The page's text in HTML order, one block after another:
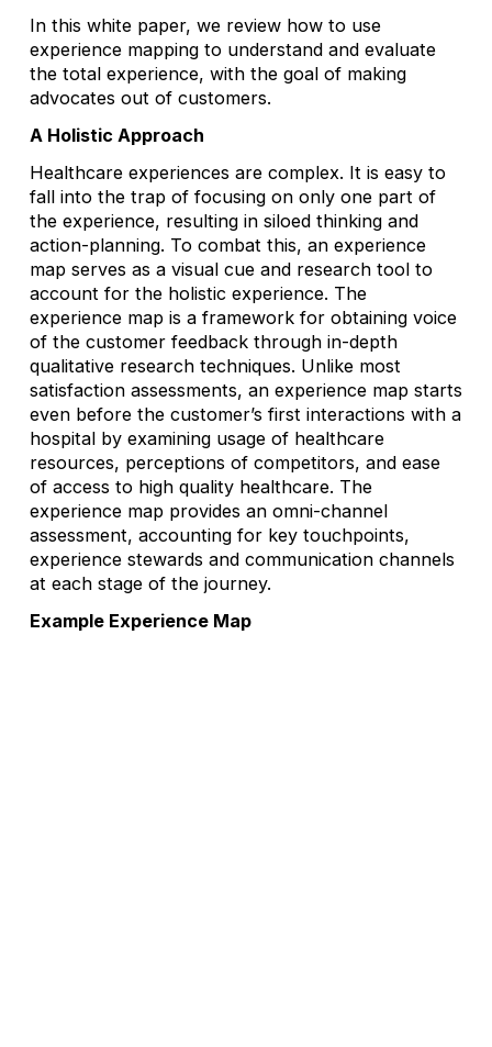
In this white paper, we review how to use
experience mapping to understand and evaluate
the total experience, with the goal of making
advocates out of customers.
A Holistic Approach
Healthcare experiences are complex. It is easy to
fall into the trap of focusing on only one part of
the experience, resulting in siloed thinking and
action-planning. To combat this, an experience
map serves as a visual cue and research tool to
account for the holistic experience. The
experience map is a framework for obtaining voice
of the customer feedback through in-depth
qualitative research techniques. Unlike most
satisfaction assessments, an experience map starts
even before the customer’s first interactions with a
hospital by examining usage of healthcare
resources, perceptions of competitors, and ease
of access to high quality healthcare. The
experience map provides an omni-channel
assessment, accounting for key touchpoints,
experience stewards and communication channels
at each stage of the journey.
Example Experience Map